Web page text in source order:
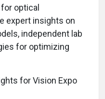
optical
expert insights on
independent lab
for optimizing
for Vision Expo